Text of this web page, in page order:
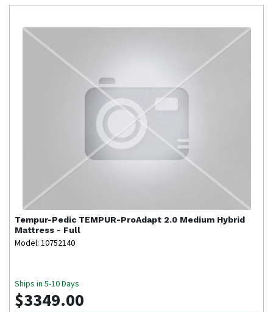
Tempur-Pedic TEMPUR-ProAdapt 2.0 Medium Hybrid
Mattress - Full
Model: 10752140
Ships in 5-10 Days
$3349.00